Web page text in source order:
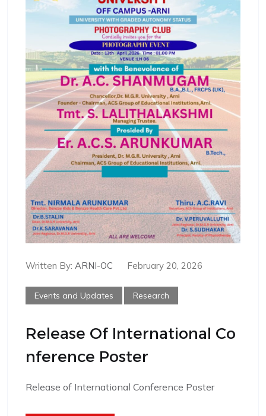
Written By: ARNI-OC February 20, 2026
Events and Updates Research
Release Of International Co
Nference Poster
Release of International Conference Poster